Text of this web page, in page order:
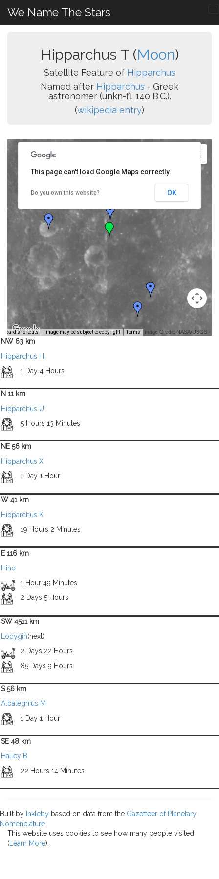
We Name The Stars
Hipparchus T (Moon)
Satellite Feature of Hipparchus
Named after Hipparchus - Greek
astronomer (unkn-fl. 140 B.C.).
(wikipedia entry)
shortcuts Image may be subject to copyright Terms Image Credit: NASA/USGS -
This page can't load Google Maps correctly.
Do you own this website? OK
NW 63 km
Hipparchus H
1 Day 4 Hours
N 11 km
Hipparchus U
5 Hours 13 Minutes
NE 56 km
Hipparchus X
1 Day 1 Hour
W 41 km
Hipparchus K
19 Hours 2 Minutes
E 116 km
Hind
1 Hour 49 Minutes
2 Days 5 Hours
SW 4511 km
Lodygin(next)
2 Days 22 Hours
85 Days 9 Hours
S 56 km
Albategnius M
1 Day 1 Hour
SE 48 km
Halley B
22 Hours 14 Minutes
Built by Inkleby based on data from the Gazetteer of Planetary
Nomenclature
This website uses cookies to see how many people visited
( Learn More).